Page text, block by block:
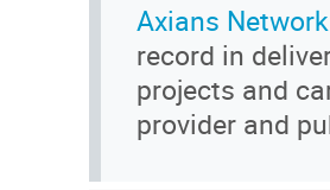
Axians
record in
projects and
provider and